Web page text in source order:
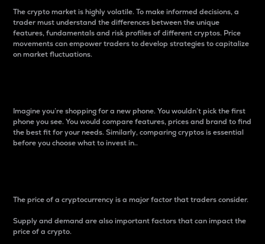
The crypto market is highly volatile. To make informed decisions, a
trader must understand the differences between the unique
features, fundamentals and risk profiles of different cryptos. Price
movements can empower traders to develop strategies to capitalize
on market fluctuations.
Imagine you’re shopping for a new phone. You wouldn’t pick the first
phone you see. You would compare features, prices and brand to find
the best fit for your needs. Similarly, comparing cryptos is essential
before you choose what to invest in..
The price of a cryptocurrency is a major factor that traders consider.
Supply and demand are also important factors that can impact the
price of a crypto.